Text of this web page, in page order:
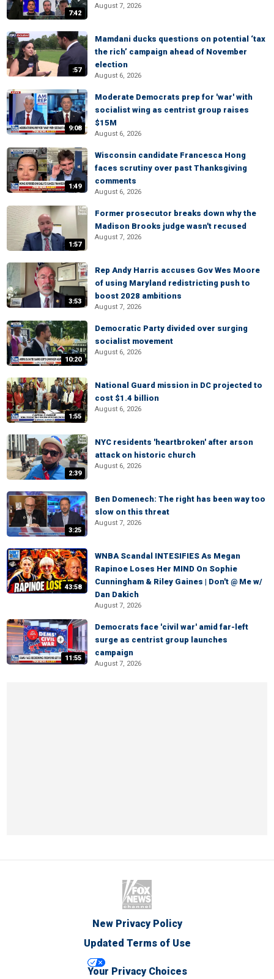
7:42
August 7, 2026
:57
Mamdani ducks questions on potential ‘tax
the rich’ campaign ahead of November
election
August 6, 2026
9:08
Moderate Democrats prep for 'war' with
socialist wing as centrist group raises
$15M
August 6, 2026
1:49
Wisconsin candidate Francesca Hong
faces scrutiny over past Thanksgiving
comments
August 6, 2026
1:57
Former prosecutor breaks down why the
Madison Brooks judge wasn't recused
August 7, 2026
3:53
Rep Andy Harris accuses Gov Wes Moore
of using Maryland redistricting push to
boost 2028 ambitions
August 7, 2026
10:20
Democratic Party divided over surging
socialist movement
August 6, 2026
1:55
National Guard mission in DC projected to
cost $1.4 billion
August 6, 2026
2:39
NYC residents 'heartbroken' after arson
attack on historic church
August 6, 2026
3:25
Ben Domenech: The right has been way too
slow on this threat
August 7, 2026
43:58
WNBA Scandal INTESIFIES As Megan
Rapinoe Loses Her MIND On Sophie
Cunningham & Riley Gaines | Don't @ Me w/
Dan Dakich
August 7, 2026
11:55
Democrats face 'civil war' amid far-left
surge as centrist group launches
campaign
August 7, 2026
New Privacy Policy
Updated Terms of Use
Your Privacy Choices